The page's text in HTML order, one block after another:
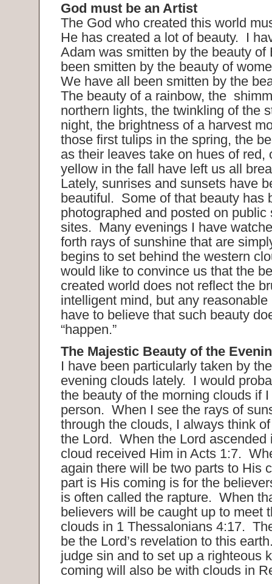
God must be an Artist
The God who created this world
He has created a lot of beauty. I
Adam was smitten by the beauty
been smitten by the beauty of
We have all been smitten by the
The beauty of a rainbow, the
northern lights, the twinkling of the
night, the brightness of a harvest
those first tulips in the spring, the
as their leaves take on hues of red,
yellow in the fall have left us all
Lately, sunrises and sunsets have
beautiful. Some of that beauty has
photographed and posted on public
sites. Many evenings I have
forth rays of sunshine that are
begins to set behind the western
would like to convince us that the
created world does not reflect the
intelligent mind, but any
have to believe that such beauty
“happen.”
The Majestic Beauty of the
I have been particularly taken by
evening clouds lately. I would
the beauty of the morning clouds if
person. When I see the rays of
through the clouds, I always think
the Lord. When the Lord ascended
cloud received Him in Acts 1:7.
again there will be two parts to His
part is His coming is for the
is often called the rapture. When
believers will be caught up to meet
clouds in 1 Thessalonians 4:17.
be the Lord’s revelation to this
judge sin and to set up a righteous
coming will also be with clouds in